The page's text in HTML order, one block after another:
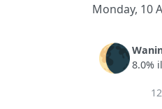
Monday, 10
🌘8.0%